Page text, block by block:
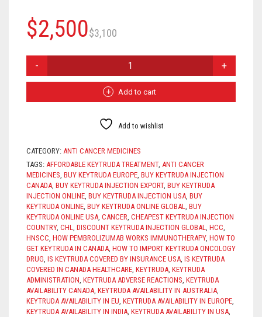
$3,100
price
was:
$3,100.
$2,500
price
is:
$2,500.
QUANTITY
Add to cart
Add to wishlist
CATEGORY: ANTI CANCER MEDICINES
TAGS: AFFORDABLE KEYTRUDA TREATMENT, ANTI CANCER
MEDICINES, BUY KEYTRUDA EUROPE, BUY KEYTRUDA INJECTION
CANADA, BUY KEYTRUDA INJECTION EXPORT, BUY KEYTRUDA
INJECTION ONLINE, BUY KEYTRUDA INJECTION USA, BUY
KEYTRUDA ONLINE, BUY KEYTRUDA ONLINE GLOBAL, BUY
KEYTRUDA ONLINE USA, CANCER, CHEAPEST KEYTRUDA INJECTION
COUNTRY, CHL, DISCOUNT KEYTRUDA INJECTION GLOBAL, HCC,
HNSCC, HOW PEMBROLIZUMAB WORKS IMMUNOTHERAPY, HOW TO
GET KEYTRUDA IN CANADA, HOW TO IMPORT KEYTRUDA ONCOLOGY
DRUG, IS KEYTRUDA COVERED BY INSURANCE USA, IS KEYTRUDA
COVERED IN CANADA HEALTHCARE, KEYTRUDA, KEYTRUDA
ADMINISTRATION, KEYTRUDA ADVERSE REACTIONS, KEYTRUDA
AVAILABILITY CANADA, KEYTRUDA AVAILABILITY IN AUSTRALIA,
KEYTRUDA AVAILABILITY IN EU, KEYTRUDA AVAILABILITY IN EUROPE,
KEYTRUDA AVAILABILITY IN INDIA, KEYTRUDA AVAILABILITY IN USA,